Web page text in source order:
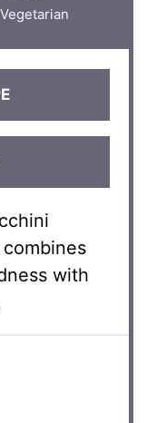
Vegetarian
with